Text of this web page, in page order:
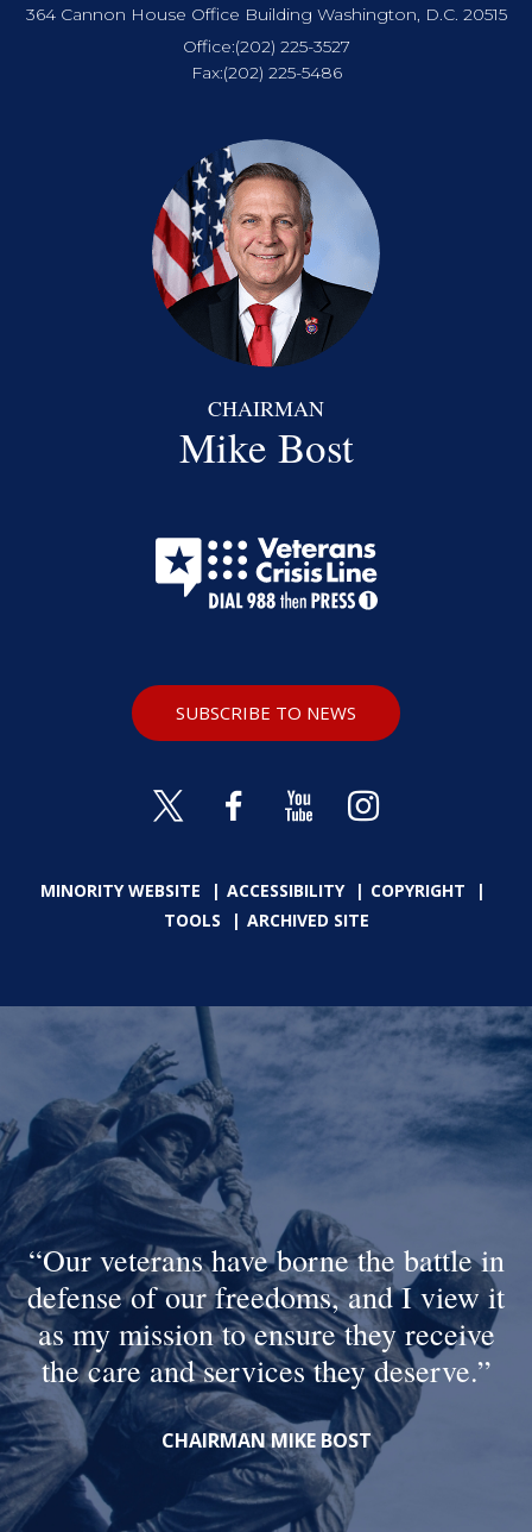
364 Cannon House Office Building Washington, D.C. 20515
Office:(202) 225-3527
Fax:(202) 225-5486
CHAIRMAN
Mike Bost
MINORITY WEBSITE ACCESSIBILITY
COPYRIGHT
TOOLS
ARCHIVED SITE
SUBSCRIBE TO NEWS
Our veterans have borne the battle in
defense of our freedoms, and I view it
as my mission to ensure they receive
the care and services they deserve.
CHAIRMAN MIKE BOST